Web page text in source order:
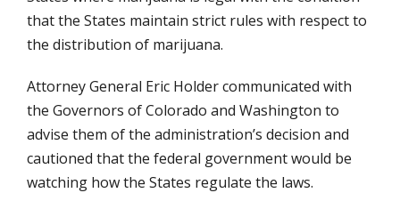
that the States maintain strict rules with respect to
the distribution of marijuana.
Attorney General Eric Holder communicated with
the Governors of Colorado and Washington to
advise them of the administration’s decision and
cautioned that the federal government would be
watching how the States regulate the laws.